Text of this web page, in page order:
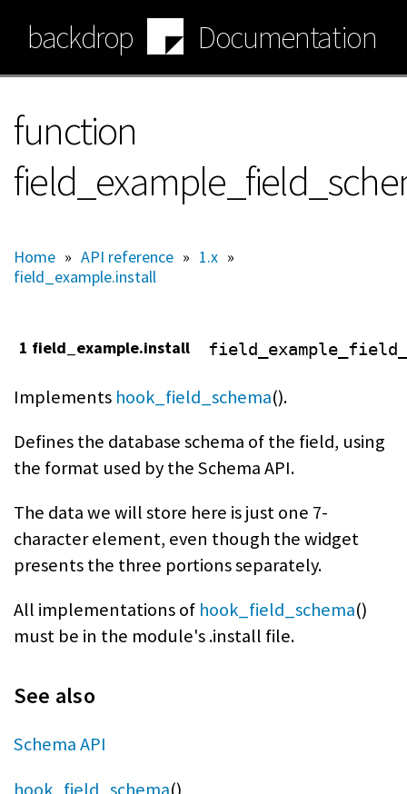
main
content
backdrop Documentation
function
Home » API reference » 1.x »
field_example.install
1 field_example.install
Implements hook_field_schema().
Defines the database schema of the field, using
the format used by the Schema API.
The data we will store here is just one 7-
character element, even though the widget
presents the three portions separately.
All implementations of hook_field_schema()
must be in the module's .install file.
See also
Schema API
hook_field_schema()